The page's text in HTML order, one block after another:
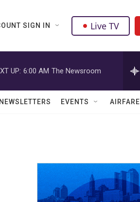
SIGN IN Live TV
UP: 6:00 AM The Newsroom
EVENTS AIRFARE